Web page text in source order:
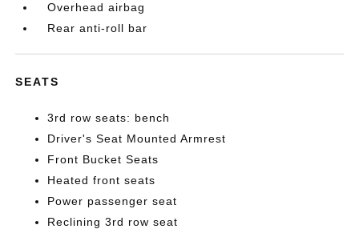
Overhead airbag
Rear anti-roll bar
SEATS
3rd row seats: bench
Driver's Seat Mounted Armrest
Front Bucket Seats
Heated front seats
Power passenger seat
Reclining 3rd row seat